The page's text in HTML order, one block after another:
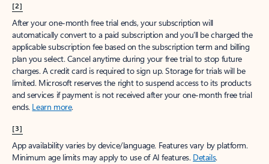
[2]
After your one-month free trial ends, your subscription will
automatically convert to a paid subscription and you’ll be charged the
applicable subscription fee based on the subscription term and billing
plan you select. Cancel anytime during your free trial to stop future
charges. A credit card is required to sign up. Storage for trials will be
limited. Microsoft reserves the right to suspend access to its products
and services if payment is not received after your one-month free trial
ends. Learn more.
[3]
App availability varies by device/language. Features vary by platform.
Minimum age limits may apply to use of AI features. Details.